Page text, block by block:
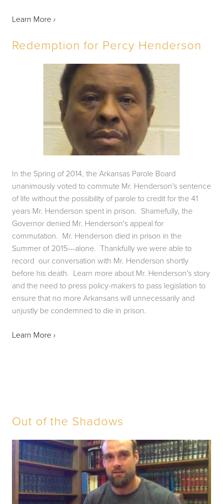
Learn More ›
Redemption for Percy Henderson
In the Spring of 2014, the Arkansas Parole Board
unanimously voted to commute Mr. Henderson's sentence
of life without the possibility of parole to credit for the 41
years Mr. Henderson spent in prison.  Shamefully, the
Governor denied Mr. Henderson's appeal for
commutation.  Mr. Henderson died in prison in the
Summer of 2015---alone.  Thankfully we were able to
record  our conversation with Mr. Henderson shortly
before his death.  Learn more about Mr. Henderson's story
and the need to press policy-makers to pass legislation to
ensure that no more Arkansans will unnecessarily and
unjustly be condemned to die in prison.
Learn More ›
Out of the Shadows